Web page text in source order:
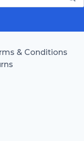
& Conditions